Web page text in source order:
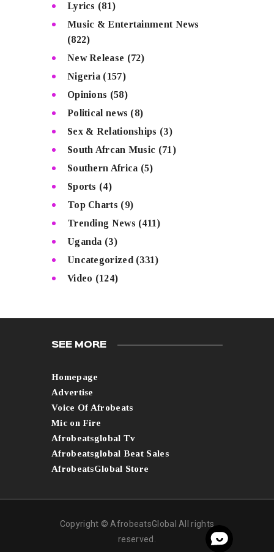
Lyrics (81)
Music & Entertainment News
(822)
New Release (72)
Nigeria (157)
Opinions (58)
Political news (8)
Sex & Relationships (3)
South Afrcan Music (71)
Southern Africa (5)
Sports (4)
Top Charts (9)
Trending News (411)
Uganda (3)
Uncategorized (331)
Video (124)
SEE MORE
Homepage
Advertise
Voice Of Afrobeats
Mic on Fire
Afrobeatsglobal Tv
Afrobeatsglobal Beat Sales
AfrobeatsGlobal Store
Copyright © AfrobeatsGlobal All rights
reserved.